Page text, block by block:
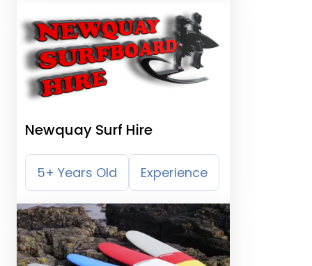
Newquay Surf Hire
5+ Years Old Experience